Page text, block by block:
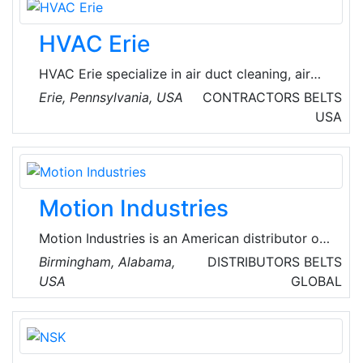
process.
HVAC Erie
HVAC Erie specialize in air duct cleaning, air
conditioning repair, and furnace repair in Erie,
heating and cooling services, including furnace
repair, air conditioning repair, and air duct
cleaning. Their experienced technicians are
available 24/7 for emergency repairs.
Erie, Pennsylvania, USA CONTRACTORS BELTS
USA
Motion Industries
Motion Industries is an American distributor of
industrial parts and industrial technology
solutions headquartered in Birmingham,
Alabama, USA. From automation to inventory
management to parts repair and fabrication,
Motion Industries' many services are key to
keeping their customers' sites running at
Birmingham, Alabama,
USA
DISTRIBUTORS BELTS
GLOBAL